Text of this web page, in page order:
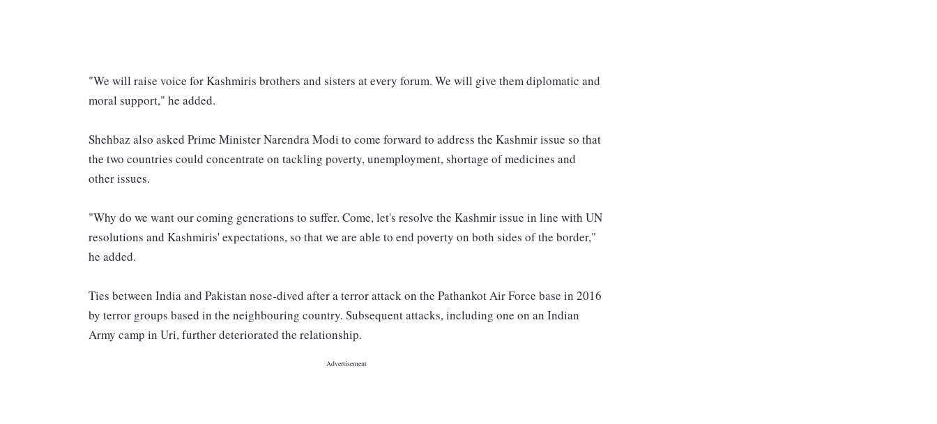
"We will raise voice for Kashmiris brothers and sisters at every forum. We will give them diplomatic and
moral support," he added.
Shehbaz also asked Prime Minister Narendra Modi to come forward to address the Kashmir issue so that
the two countries could concentrate on tackling poverty, unemployment, shortage of medicines and
other issues.
"Why do we want our coming generations to suffer. Come, let's resolve the Kashmir issue in line with UN
resolutions and Kashmiris' expectations, so that we are able to end poverty on both sides of the border,"
he added.
Ties between India and Pakistan nose-dived after a terror attack on the Pathankot Air Force base in 2016
by terror groups based in the neighbouring country. Subsequent attacks, including one on an Indian
Army camp in Uri, further deteriorated the relationship.